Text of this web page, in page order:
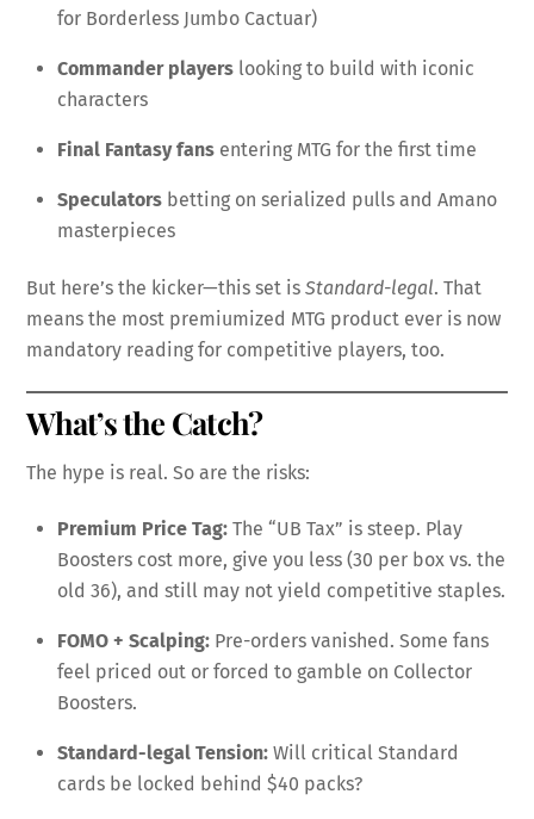
for Borderless Jumbo Cactuar)
Commander players looking to build with iconic
characters
Final Fantasy fans entering MTG for the first time
Speculators betting on serialized pulls and Amano
masterpieces
But here’s the kicker—this set isStandard-legal. That
means the most premiumized MTG product ever is now
mandatory reading for competitive players, too.
What’s the Catch?
The hype is real. So are the risks:
Premium Price Tag: The “UB Tax” is steep. Play
Boosters cost more, give you less (30 per box vs. the
old 36), and still may not yield competitive staples.
FOMO + Scalping: Pre-orders vanished. Some fans
feel priced out or forced to gamble on Collector
Boosters.
Standard-legal Tension: Will critical Standard
cards be locked behind $40 packs?